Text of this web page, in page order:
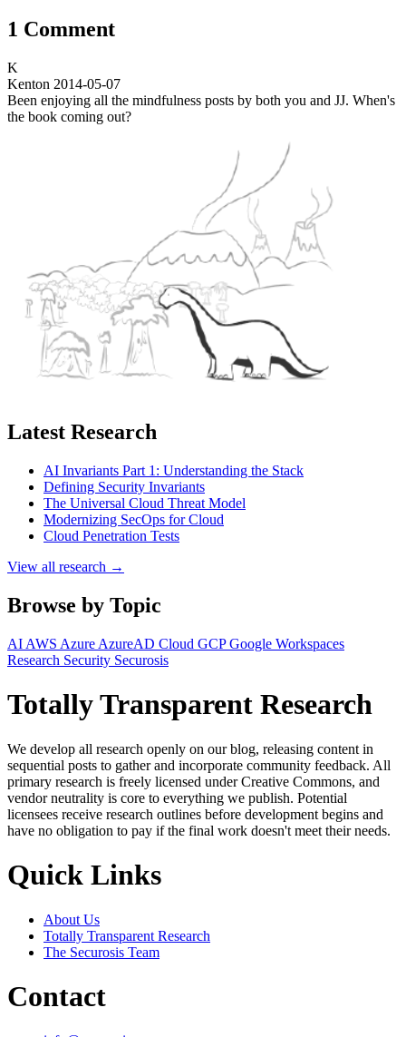
1 Comment
K
Kenton 2014-05-07
Been enjoying all the mindfulness posts by both you and JJ. When's
the book coming out?
Latest Research
AI Invariants Part 1: Understanding the Stack
Defining Security Invariants
The Universal Cloud Threat Model
Modernizing SecOps for Cloud
Cloud Penetration Tests
View all research →
Browse by Topic
AI AWS Azure AzureAD Cloud GCPGoogle Workspaces
Research Security Securosis
Totally Transparent Research
We develop all research openly on our blog, releasing content in
sequential posts to gather and incorporate community feedback. All
primary research is freely licensed under Creative Commons, and
vendor neutrality is core to everything we publish. Potential
licensees receive research outlines before development begins and
have no obligation to pay if the final work doesn't meet their needs.
Quick Links
About Us
Totally Transparent Research
The Securosis Team
Contact